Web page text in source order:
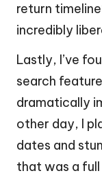
return
incredibly
Lastly, I’ve
search
dramatically
other day, I
dates and
that was a full